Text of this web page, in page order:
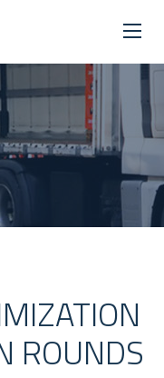
ROUNDS